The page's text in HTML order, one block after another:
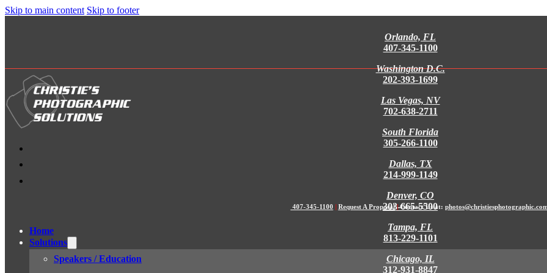
Skip to main content Skip to footer
Orlando, FL
407-345-1100
Washington D.C.
202-393-1699
Las Vegas, NV
702-638-2711
South Florida
305-266-1100
Dallas, TX
214-999-1149
Denver, CO
303-665-5500
Tampa, FL
813-229-1101
Chicago, IL
312-931-8847
407-345-1100 | Request A Proposal | Contact Us at:
Home
Solutions
Speakers / Education